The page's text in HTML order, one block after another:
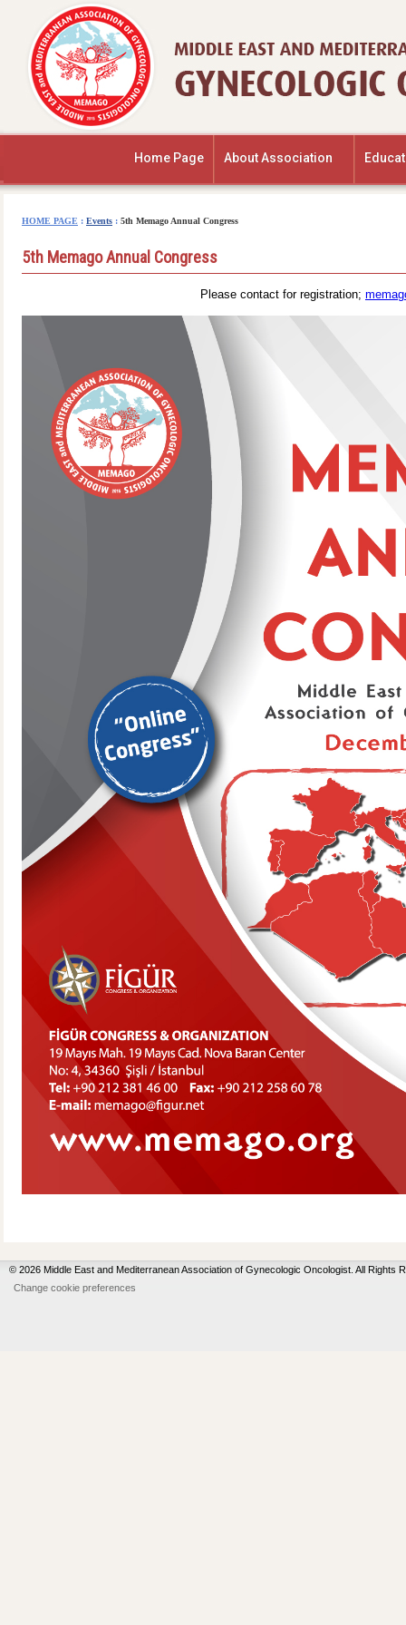
Home Page About Association
HOME PAGE : Events : 5th Memago Annual Congress
5th Memago Annual Congress
Please contact for registration;
© 2026 Middle East and Mediterranean Association of Gynecologic Oncologist. All Rights
Change cookie preferences